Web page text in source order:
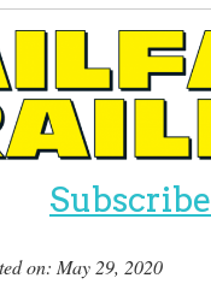
on: May 29, 2020